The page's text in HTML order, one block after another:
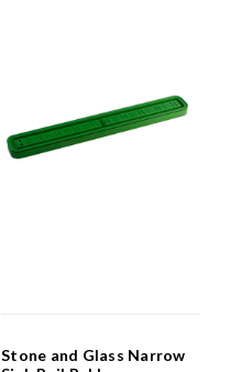
Stone and Glass Narrow